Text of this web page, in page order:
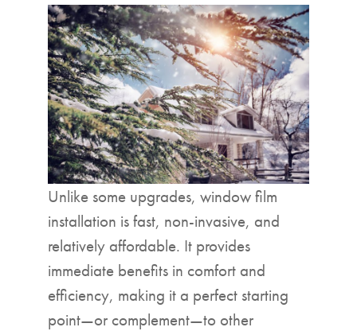
Unlike some upgrades, window film
installation is fast, non-invasive, and
relatively affordable. It provides
immediate benefits in comfort and
efficiency, making it a perfect starting
point—or complement—to other